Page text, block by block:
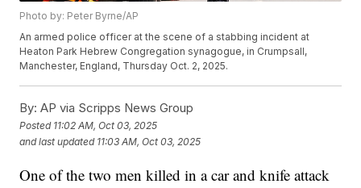
Photo by: Peter Byrne/AP
An armed police officer at the scene of a stabbing incident at
Heaton Park Hebrew Congregation synagogue, in Crumpsall,
Manchester, England, Thursday Oct. 2, 2025.
By: AP via Scripps News Group
Posted 11:02 AM, Oct 03, 2025
and last updated 11:03 AM, Oct 03, 2025
One of the two men killed in a car and knife attack